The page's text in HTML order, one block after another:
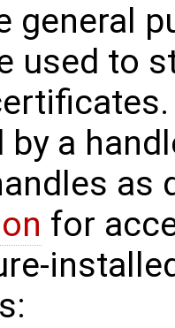
general
used to
by a
as
for